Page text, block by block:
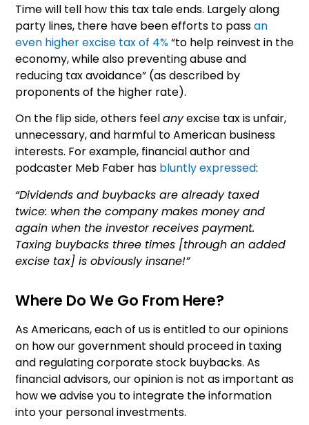
Time will tell how this tax tale ends. Largely along
party lines, there have been efforts to passan
even higher excise tax of 4%“to help reinvest in the
economy, while also preventing abuse and
reducing tax avoidance” (as described by
proponents of the higher rate).
On the flip side, others feelanyexcise tax is unfair,
unnecessary, and harmful to American business
interests. For example, financial author and
podcaster Meb Faber has bluntly expressed:
“Dividends and buybacks are already taxed
twice: when the company makes money and
again when the investor receives payment.
Taxing buybacks three times [through an added
excise tax] is obviously insane!”
Where Do We Go From Here?
As Americans, each of us is entitled to our opinions
on how our government should proceed in taxing
and regulating corporate stock buybacks. As
financial advisors, our opinion is not as important as
how we advise you to integrate the information
into your personal investments.